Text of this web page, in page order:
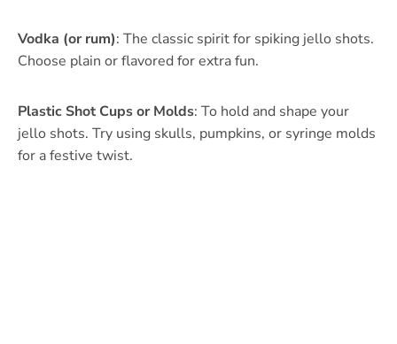
Vodka (or rum): The classic spirit for spiking jello shots.
Choose plain or flavored for extra fun.
Plastic Shot Cups or Molds: To hold and shape your
jello shots. Try using skulls, pumpkins, or syringe molds
for a festive twist.